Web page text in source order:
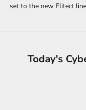
set to the new Elitect
Today's